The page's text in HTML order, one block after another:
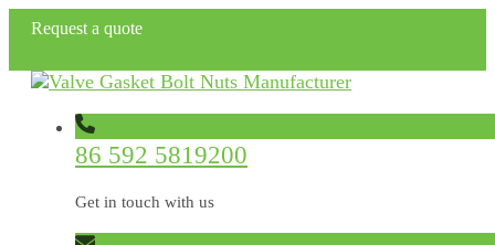
Request a quote
86 592 5819200
Get in touch with us